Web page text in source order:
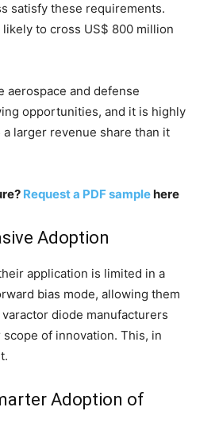
satisfy these requirements.
to cross US$ 800 million
aerospace and defense
opportunities, and it is highly
larger revenue share than it
Request a PDF samplehere
Adoption
application is limited in a
bias mode, allowing them
diode manufacturers
of innovation. This, in
Adoption of